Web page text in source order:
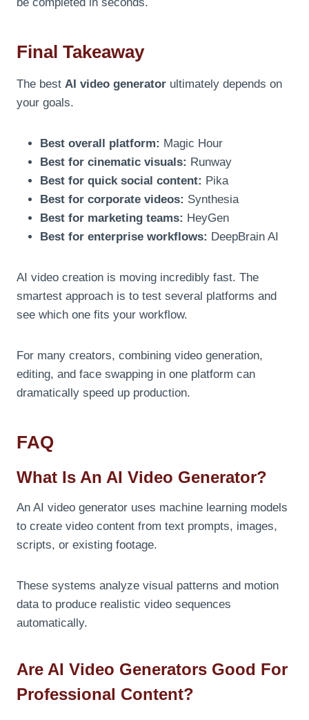
Final Takeaway
The best AI video generator ultimately depends on
your goals.
Best overall platform: Magic Hour
Best for cinematic visuals: Runway
Best for quick social content: Pika
Best for corporate videos: Synthesia
Best for marketing teams: HeyGen
Best for enterprise workflows: DeepBrain AI
AI video creation is moving incredibly fast. The
smartest approach is to test several platforms and
see which one fits your workflow.
For many creators, combining video generation,
editing, and face swapping in one platform can
dramatically speed up production.
FAQ
What Is An AI Video Generator?
An AI video generator uses machine learning models
to create video content from text prompts, images,
scripts, or existing footage.
These systems analyze visual patterns and motion
data to produce realistic video sequences
automatically.
Are AI Video Generators Good For
Professional Content?